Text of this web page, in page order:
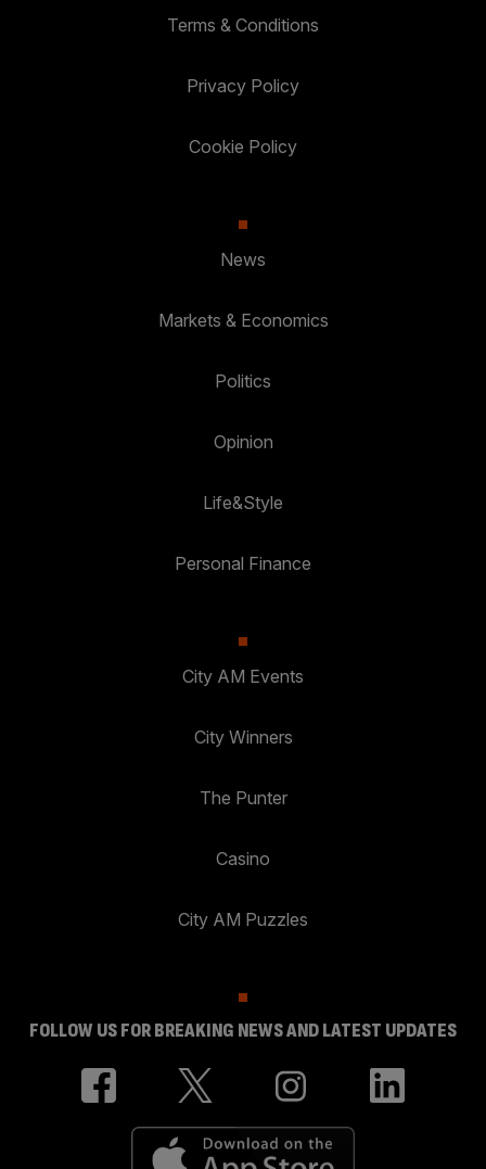
Terms & Conditions
Privacy Policy
Cookie Policy
News
Markets & Economics
Politics
Opinion
Life&Style
Personal Finance
City AM Events
City Winners
The Punter
Casino
City AM Puzzles
FOLLOW US FOR BREAKING NEWS AND LATEST UPDATES